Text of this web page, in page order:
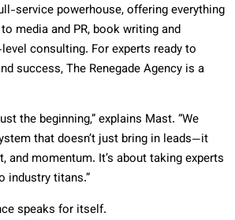
service powerhouse, offering everything
media and PR, book writing and
consulting. For experts ready to
success, The Renegade Agency is a
the beginning,” explains Mast. “We
that doesn’t just bring in leads—it
and momentum. It’s about taking experts
industry titans.”
speaks for itself.